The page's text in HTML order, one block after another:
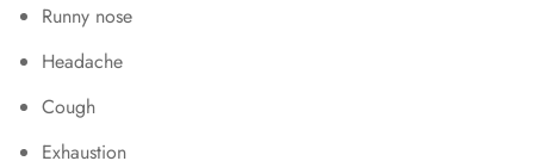
Runny nose
Headache
Cough
Exhaustion